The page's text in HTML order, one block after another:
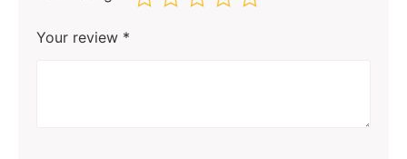
Your review *